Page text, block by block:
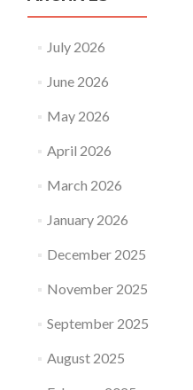
July 2026
June 2026
May 2026
April 2026
March 2026
January 2026
December 2025
November 2025
September 2025
August 2025